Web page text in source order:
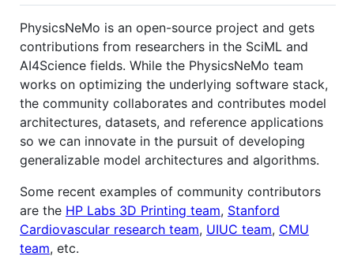
PhysicsNeMo is an open-source project and gets
contributions from researchers in the SciML and
AI4Science fields. While the PhysicsNeMo team
works on optimizing the underlying software stack,
the community collaborates and contributes model
architectures, datasets, and reference applications
so we can innovate in the pursuit of developing
generalizable model architectures and algorithms.
Some recent examples of community contributors
are the HP Labs 3D Printing team, Stanford
Cardiovascular research team, UIUC team, CMU
team, etc.